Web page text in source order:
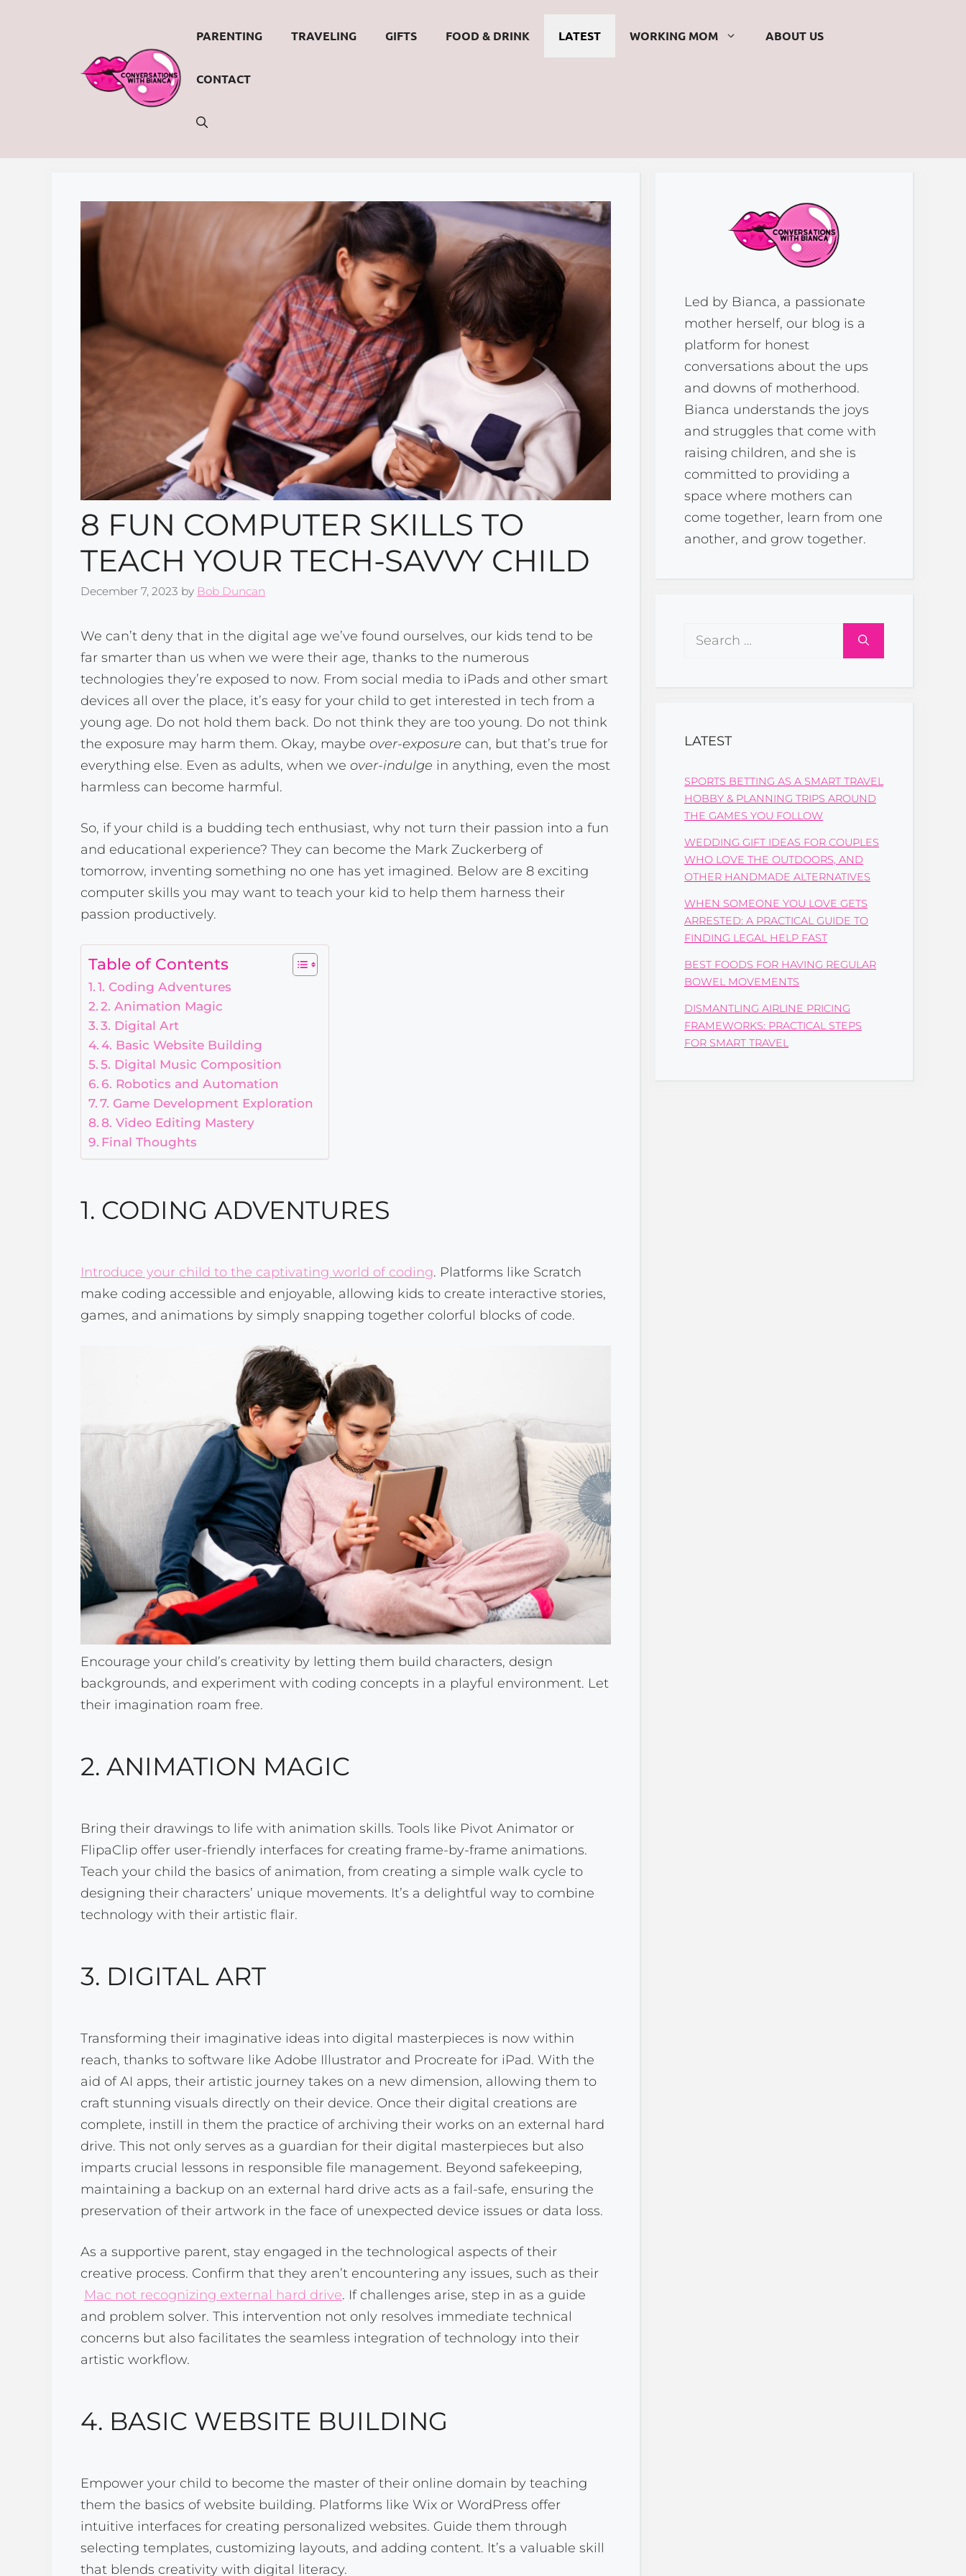
PARENTING TRAVELING GIFTS FOOD & DRINK LATEST WORKING MOM ABOUT US
CONTACT
8 FUN COMPUTER SKILLS TO
TEACH YOUR TECH-SAVVY CHILD
December 7, 2023 by Bob Duncan
We can’t deny that in the digital age we’ve found ourselves, our kids tend to be
far smarter than us when we were their age, thanks to the numerous
technologies they’re exposed to now. From social media to iPads and other smart
devices all over the place, it’s easy for your child to get interested in tech from a
young age. Do not hold them back. Do not think they are too young. Do not think
the exposure may harm them. Okay, maybe over-exposure can, but that’s true for
everything else. Even as adults, when we over-indulge in anything, even the most
harmless can become harmful.
So, if your child is a budding tech enthusiast, why not turn their passion into a fun
and educational experience? They can become the Mark Zuckerberg of
tomorrow, inventing something no one has yet imagined. Below are 8 exciting
computer skills you may want to teach your kid to help them harness their
passion productively.
Table of Contents
1. Coding Adventures
2. Animation Magic
3. Digital Art
4. Basic Website Building
5. Digital Music Composition
6. Robotics and Automation
7. Game Development Exploration
8. Video Editing Mastery
Final Thoughts
1. CODING ADVENTURES
Introduce your child to the captivating world of coding. Platforms like Scratch
make coding accessible and enjoyable, allowing kids to create interactive stories,
games, and animations by simply snapping together colorful blocks of code.
Encourage your child’s creativity by letting them build characters, design
backgrounds, and experiment with coding concepts in a playful environment. Let
their imagination roam free.
2. ANIMATION MAGIC
Bring their drawings to life with animation skills. Tools like Pivot Animator or
FlipaClip offer user-friendly interfaces for creating frame-by-frame animations.
Teach your child the basics of animation, from creating a simple walk cycle to
designing their characters’ unique movements. It’s a delightful way to combine
technology with their artistic flair.
3. DIGITAL ART
Transforming their imaginative ideas into digital masterpieces is now within
reach, thanks to software like Adobe Illustrator and Procreate for iPad. With the
aid of AI apps, their artistic journey takes on a new dimension, allowing them to
craft stunning visuals directly on their device. Once their digital creations are
complete, instill in them the practice of archiving their works on an external hard
drive. This not only serves as a guardian for their digital masterpieces but also
imparts crucial lessons in responsible file management. Beyond safekeeping,
maintaining a backup on an external hard drive acts as a fail-safe, ensuring the
preservation of their artwork in the face of unexpected device issues or data loss.
As a supportive parent, stay engaged in the technological aspects of their
creative process. Confirm that they aren’t encountering any issues, such as their
Mac not recognizing external hard drive. If challenges arise, step in as a guide
and problem solver. This intervention not only resolves immediate technical
concerns but also facilitates the seamless integration of technology into their
artistic workflow.
4. BASIC WEBSITE BUILDING
Empower your child to become the master of their online domain by teaching
them the basics of website building. Platforms like Wix or WordPress offer
intuitive interfaces for creating personalized websites. Guide them through
selecting templates, customizing layouts, and adding content. It’s a valuable skill
that blends creativity with digital literacy.
Led by Bianca, a passionate
mother herself, our blog is a
platform for honest
conversations about the ups
and downs of motherhood.
Bianca understands the joys
and struggles that come with
raising children, and she is
committed to providing a
space where mothers can
come together, learn from one
another, and grow together.
Search
LATEST
SPORTS BETTING AS A SMART TRAVEL
HOBBY & PLANNING TRIPS AROUND
THE GAMES YOU FOLLOW
WEDDING GIFT IDEAS FOR COUPLES
WHO LOVE THE OUTDOORS, AND
OTHER HANDMADE ALTERNATIVES
WHEN SOMEONE YOU LOVE GETS
ARRESTED: A PRACTICAL GUIDE TO
FINDING LEGAL HELP FAST
BEST FOODS FOR HAVING REGULAR
BOWEL MOVEMENTS
DISMANTLING AIRLINE PRICING
FRAMEWORKS: PRACTICAL STEPS
FOR SMART TRAVEL